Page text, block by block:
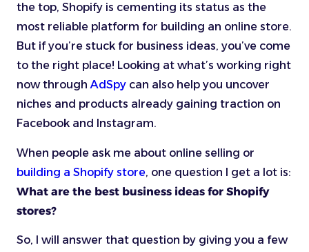
the top, Shopify is cementing its status as the
most reliable platform for building an online store.
But if you’re stuck for business ideas, you’ve come
to the right place! Looking at what’s working right
now throughAdSpy can also help you uncover
niches and products already gaining traction on
Facebook and Instagram.
When people ask me about online selling or
building a Shopify store, one question I get a lot is:
What are the best business ideas for Shopify
stores?
So, I will answer that question by giving you a few